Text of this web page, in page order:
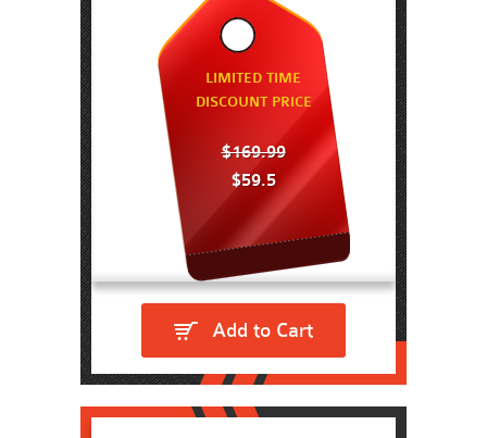
LIMITED TIME
DISCOUNT PRICE
$169.99
$59.5
Add to Cart